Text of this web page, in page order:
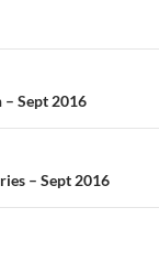
– Sept 2016
– Sept 2016